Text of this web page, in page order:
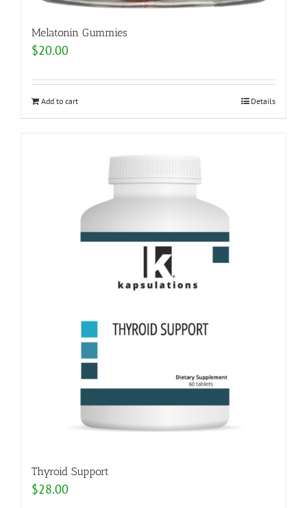
Melatonin Gummies
$20.00
Add to cart Details
Thyroid Support
$28.00